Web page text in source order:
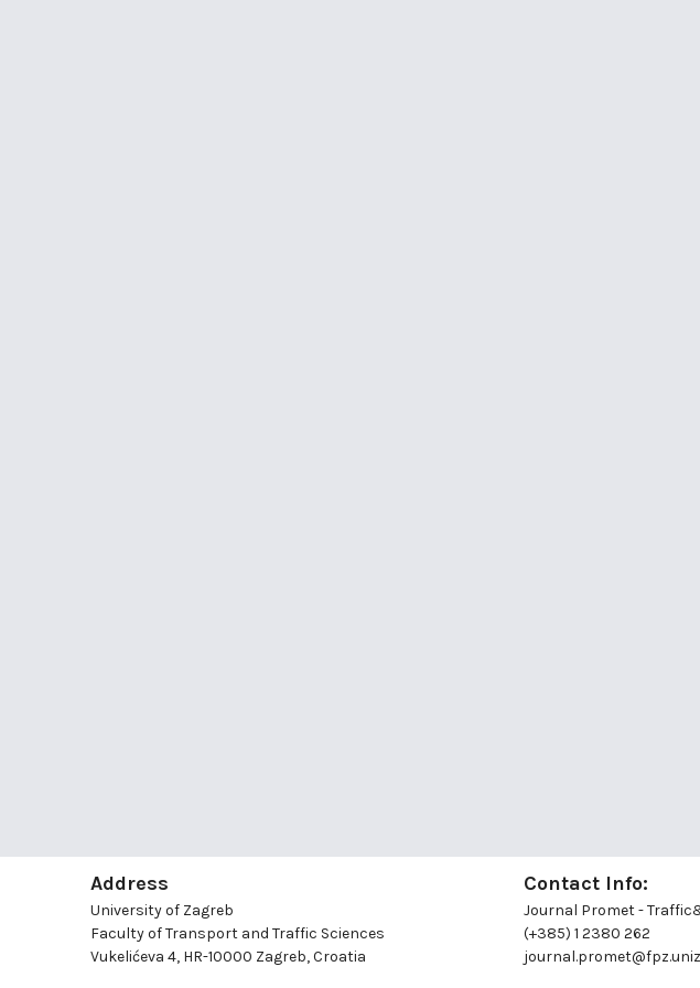
Address
University of Zagreb
Faculty of Transport and Traffic Sciences
Vukelićeva 4, HR-10000 Zagreb, Croatia
Contact Info:
Journal Promet -
(+385) 1 2380 262